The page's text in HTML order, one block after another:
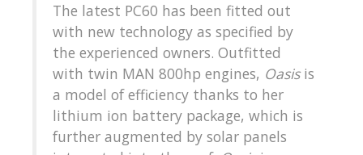
The latest PC60 has been fitted out
with new technology as specified by
the experienced owners. Outfitted
with twin MAN 800hp engines, Oasisis
a model of efficiency thanks to her
lithium ion battery package, which is
further augmented by solar panels